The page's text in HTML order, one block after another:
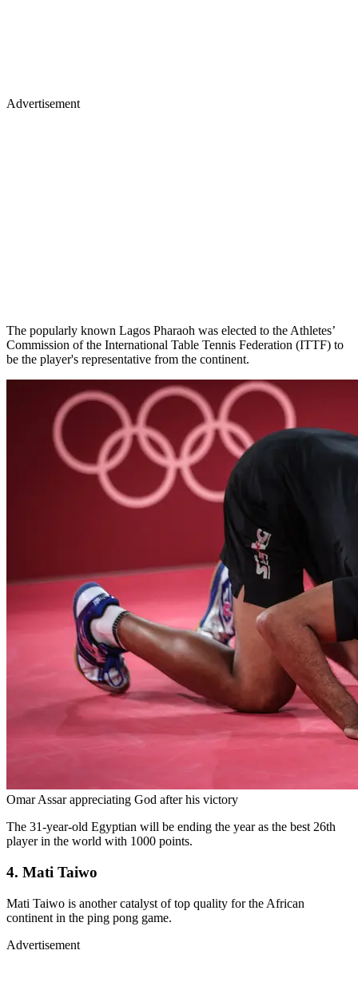
Advertisement
The popularly known Lagos Pharaoh was elected to the Athletes’
Commission of the International Table Tennis Federation (ITTF) to
be the player's representative from the continent.
Omar Assar appreciating God after his victory
The 31-year-old Egyptian will be ending the year as the best 26th
player in the world with 1000 points.
4. Mati Taiwo
Mati Taiwo is another catalyst of top quality for the African
continent in the ping pong game.
Advertisement